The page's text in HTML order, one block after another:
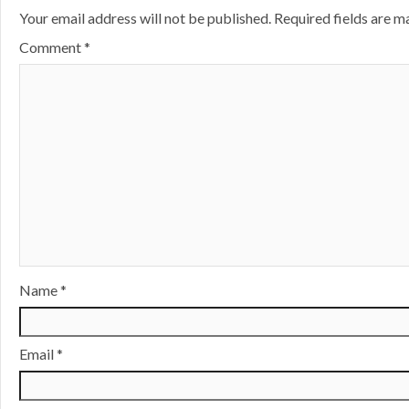
Your email address will not be published. Required fields are
Comment*
Name*
Email*